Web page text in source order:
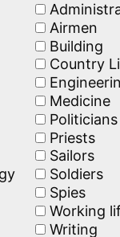
Airmen
Building
Country
Medicine
Politicians
Priests
Sailors
Soldiers
Spies
Working
Writing